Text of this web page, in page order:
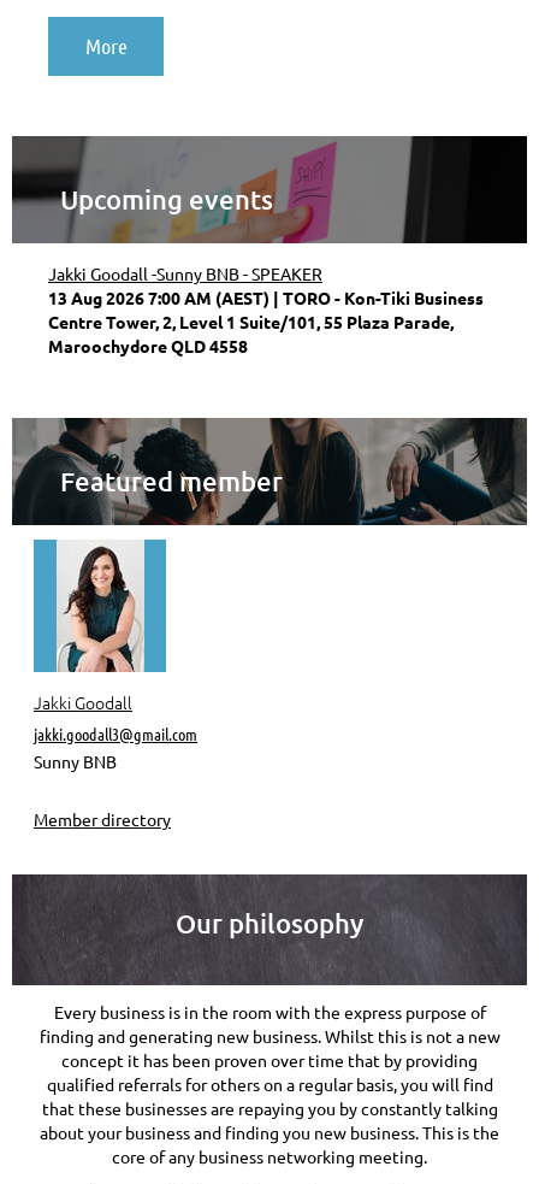
More
Upcoming events
Jakki Goodall -Sunny BNB - SPEAKER
13 Aug 2026 7:00 AM (AEST)
TORO - Kon-Tiki Business
Centre Tower, 2, Level 1 Suite/101, 55 Plaza Parade,
Maroochydore QLD 4558
Featured member
Jakki Goodall
jakki.goodall3@gmail.com
Sunny BNB
Member directory
Our philosophy
Every business is in the room with the express purpose of
finding and generating new business. Whilst this is not a new
concept it has been proven over time that by providing
qualified referrals for others on a regular basis, you will find
that these businesses are repaying you by constantly talking
about your business and finding you new business. This is the
core of any business networking meeting.